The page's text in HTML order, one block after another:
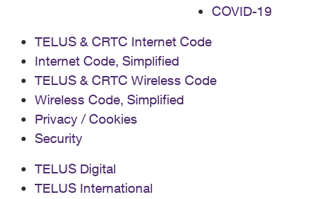
COVID-19
TELUS & CRTC Internet Code
Internet Code, Simplified
TELUS & CRTC Wireless Code
Wireless Code, Simplified
Privacy / Cookies
Security
TELUS Digital
TELUS International